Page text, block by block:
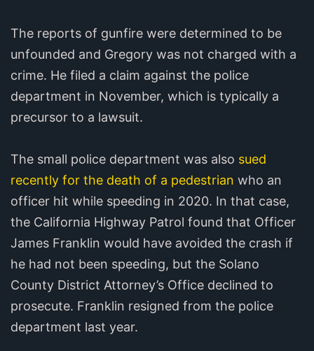
The reports of gunfire were determined to be
unfounded and Gregory was not charged with a
crime. He filed a claim against the police
department in November, which is typically a
precursor to a lawsuit.
The small police department was also sued
recently for the death of a pedestrian who an
officer hit while speeding in 2020. In that case,
the California Highway Patrol found that Officer
James Franklin would have avoided the crash if
he had not been speeding, but the Solano
County District Attorney’s Office declined to
prosecute. Franklin resigned from the police
department last year.